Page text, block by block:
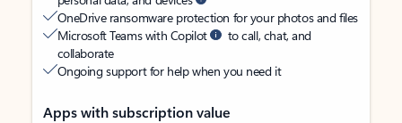
OneDrive ransomware protection for your photos and files
Microsoft Teams with Copilot
to call, chat, and
collaborate
Ongoing support for help when you need it
Apps with subscription value